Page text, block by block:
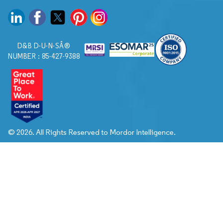
D&B D-U-N-SÂ®
NUMBER : 85-427-9388
© 2026. All Rights Reserved to Mordor Intelligence.